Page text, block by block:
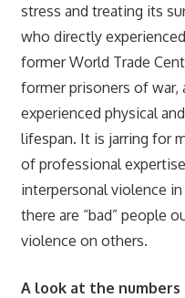
stress and treating its
who directly
former World Trade
former prisoners of war,
experienced physical
lifespan. It is jarring for
of professional
interpersonal violence
there are “bad” people
violence on others.
A look at the numbers